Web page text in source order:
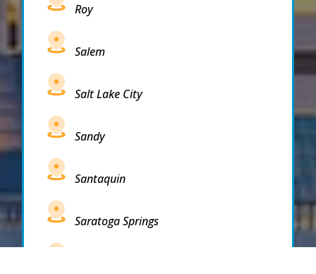
Roy
Salem
Salt Lake City
Sandy
Santaquin
Saratoga Springs